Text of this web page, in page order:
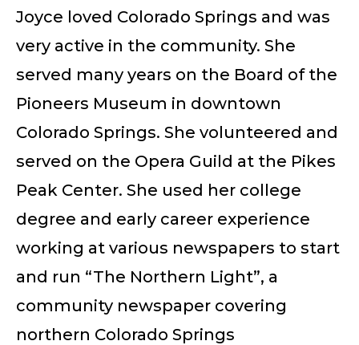
Joyce loved Colorado Springs and was
very active in the community. She
served many years on the Board of the
Pioneers Museum in downtown
Colorado Springs. She volunteered and
served on the Opera Guild at the Pikes
Peak Center. She used her college
degree and early career experience
working at various newspapers to start
and run “The Northern Light”, a
community newspaper covering
northern Colorado Springs